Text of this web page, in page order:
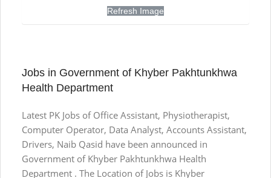
Refresh Image
Jobs in Government of Khyber Pakhtunkhwa
Health Department
Latest PK Jobs of Office Assistant, Physiotherapist,
Computer Operator, Data Analyst, Accounts Assistant,
Drivers, Naib Qasid have been announced in
Government of Khyber Pakhtunkhwa Health
Department . The Location of Jobs is Khyber